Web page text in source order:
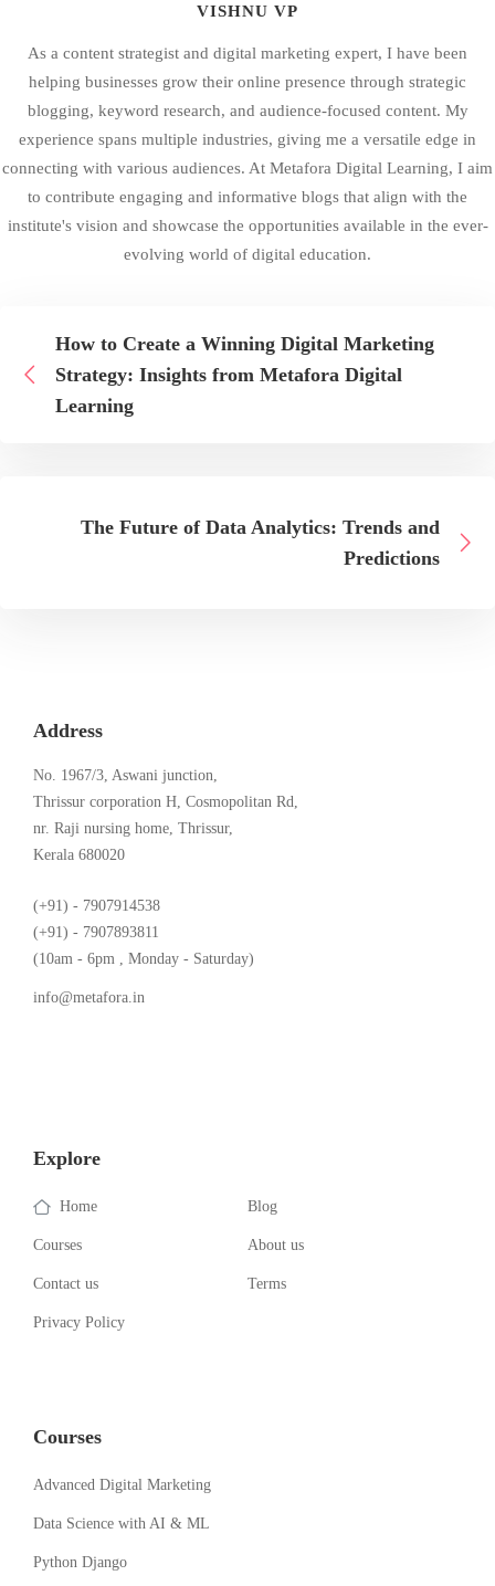
VISHNU VP
As a content strategist and digital marketing expert, I have been
helping businesses grow their online presence through strategic
blogging, keyword research, and audience-focused content. My
experience spans multiple industries, giving me a versatile edge in
connecting with various audiences. At Metafora Digital Learning, I aim
to contribute engaging and informative blogs that align with the
institute's vision and showcase the opportunities available in the ever-
evolving world of digital education.
How to Create a Winning Digital Marketing
Strategy: Insights from Metafora Digital
Learning
The Future of Data Analytics: Trends and
Predictions
Address
No. 1967/3, Aswani junction,
Thrissur corporation H, Cosmopolitan Rd,
nr. Raji nursing home, Thrissur,
Kerala 680020
(+91) - 7907914538
(+91) - 7907893811
(10am - 6pm , Monday - Saturday)
info@metafora.in
Explore
Home Blog
Courses About us
Contact us Terms
Privacy Policy
Courses
Advanced Digital Marketing
Data Science with AI & ML
Python Django